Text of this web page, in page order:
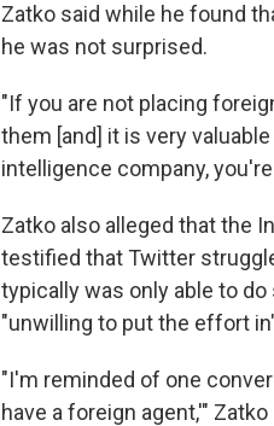
Zatko said while he found
he was not surprised.
"If you are not placing
them [and] it is very
intelligence company,
Zatko also alleged that the
testified that Twitter
typically was only able to
"unwilling to put the effort
"I'm reminded of one
have a foreign agent,'"